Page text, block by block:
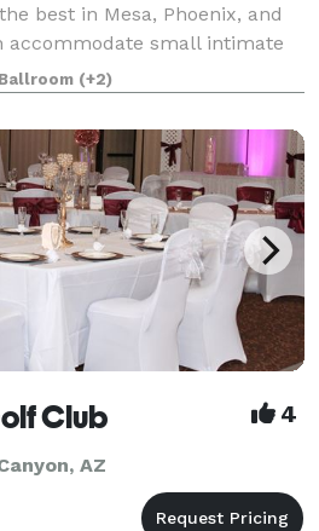
best in Mesa, Phoenix, and
accommodate small intimate
receptions
Ballroom (+2)
Club 4
AZ